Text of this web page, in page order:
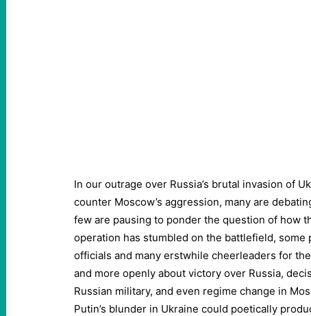
In our outrage over Russia’s brutal invasion of
counter Moscow’s aggression, many are
few are pausing to ponder the question of how
operation has stumbled on the battlefield, some
officials and many erstwhile cheerleaders for
and more openly about victory over Russia,
Russian military, and even regime change in
Putin’s blunder in Ukraine could poetically